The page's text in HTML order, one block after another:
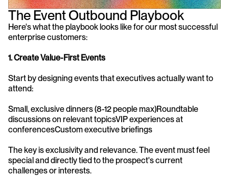
The Event Outbound Playbook
Here's what the playbook looks like for our most successful
enterprise customers:
1. Create Value-First Events
Start by designing events that executives actually want to
attend:
Small, exclusive dinners (8-12 people max)Roundtable
discussions on relevant topicsVIP experiences at
conferencesCustom executive briefings
The key is exclusivity and relevance. The event must feel
special and directly tied to the prospect's current
challenges or interests.